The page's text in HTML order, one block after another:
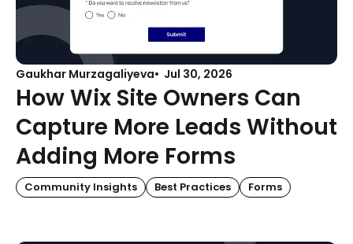
Gaukhar Murzagaliyeva Jul 30, 2026
How Wix Site Owners Can
Capture More Leads Without
Adding More Forms
Community Insights Best Practices Forms